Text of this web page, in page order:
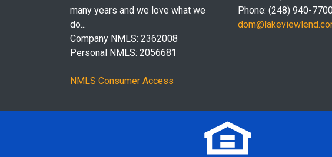
many years and we love what we
do...
Company NMLS: 2362008
Personal NMLS: 2056681
NMLS Consumer Access
Phone: (248) 940-